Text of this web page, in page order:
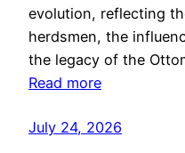
evolution, reflecting
herdsmen, the
the legacy of the
Read more
July 24, 2026